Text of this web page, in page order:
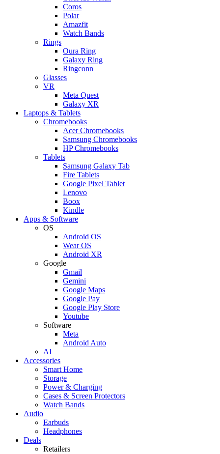
Coros
Polar
Amazfit
Watch Bands
Rings
Oura Ring
Galaxy Ring
Ringconn
Glasses
VR
Meta Quest
Galaxy XR
Laptops & Tablets
Chromebooks
Acer Chromebooks
Samsung Chromebooks
HP Chromebooks
Tablets
Samsung Galaxy Tab
Fire Tablets
Google Pixel Tablet
Lenovo
Boox
Kindle
Apps & Software
OS
Android OS
Wear OS
Android XR
Google
Gmail
Gemini
Google Maps
Google Pay
Google Play Store
Youtube
Software
Meta
Android Auto
AI
Accessories
Smart Home
Storage
Power & Charging
Cases & Screen Protectors
Watch Bands
Audio
Earbuds
Headphones
Deals
Retailers